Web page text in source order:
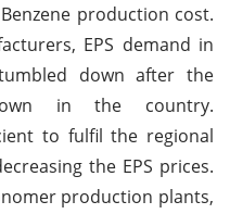
production cost.
EPS demand in
down after the
in the country.
to fulfil the regional
the EPS prices.
production plants,